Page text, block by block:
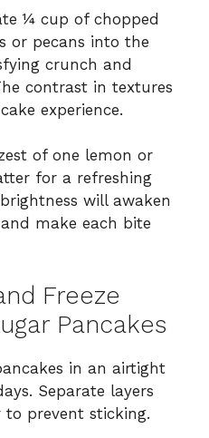
¼ cup of chopped
or pecans into the
crunch and
contrast in textures
experience.
of one lemon or
for a refreshing
will awaken
make each bite
Freeze
Pancakes
in an airtight
Separate layers
prevent sticking.